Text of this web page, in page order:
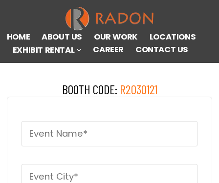
HOME ABOUT US OUR WORK
LOCATIONS
EXHIBIT RENTAL
CAREER CONTACT US
BOOTH CODE: R2030121